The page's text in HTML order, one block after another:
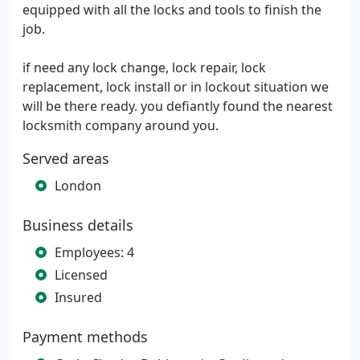
equipped with all the locks and tools to finish the
job.
if need any lock change, lock repair, lock
replacement, lock install or in lockout situation we
will be there ready. you defiantly found the nearest
locksmith company around you.
Served areas
London
Business details
Employees: 4
Licensed
Insured
Payment methods